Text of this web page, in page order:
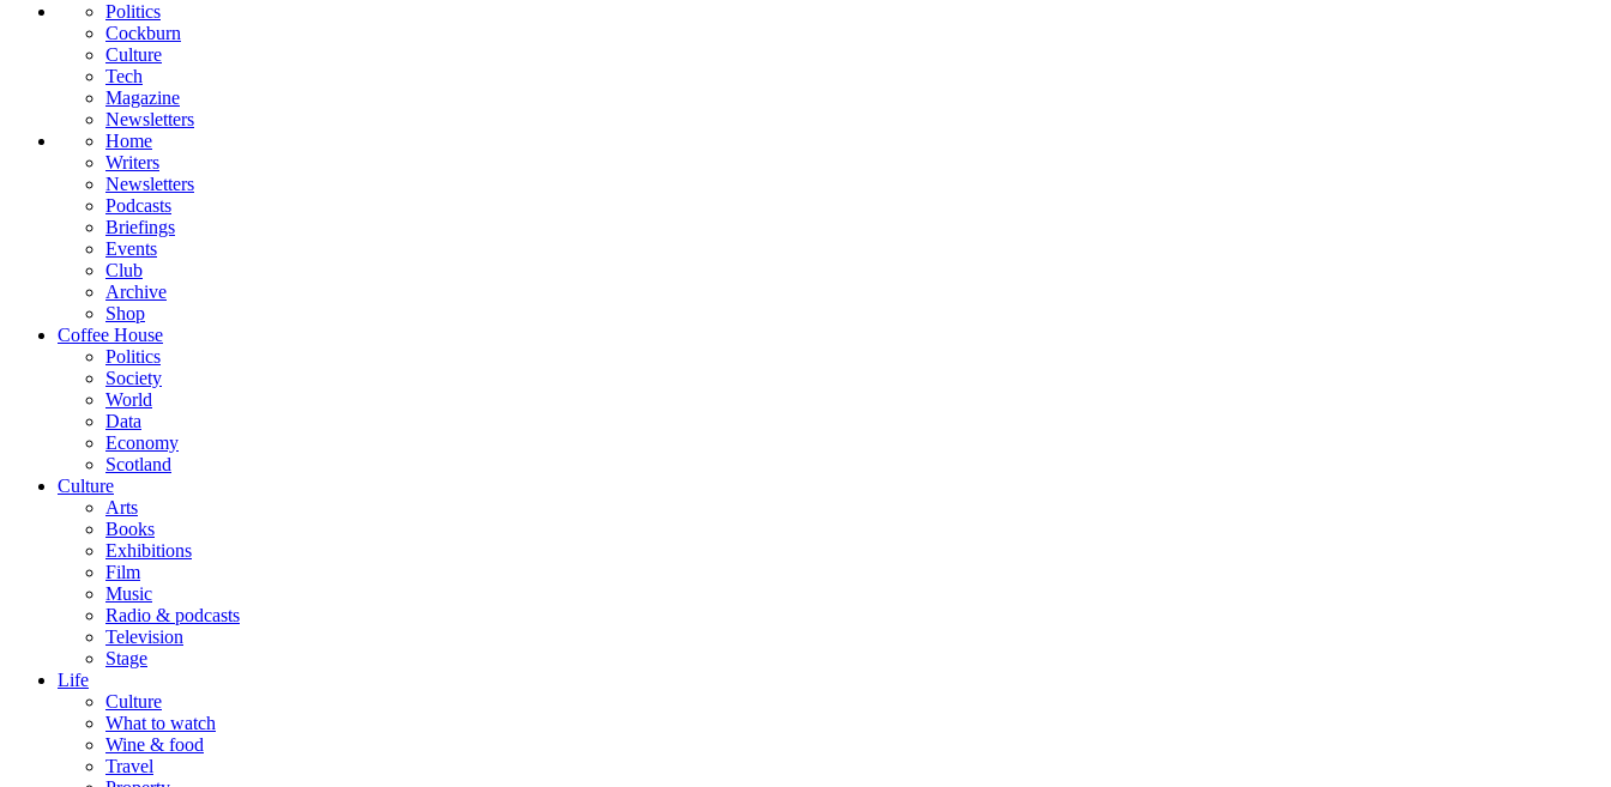
Politics
Cockburn
Culture
Tech
Magazine
Newsletters
Home
Writers
Newsletters
Podcasts
Briefings
Events
Club
Archive
Shop
Coffee House
Politics
Society
World
Data
Economy
Scotland
Culture
Arts
Books
Exhibitions
Film
Music
Radio & podcasts
Television
Stage
Life
Culture
What to watch
Wine & food
Travel